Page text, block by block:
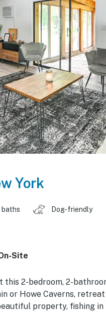
York
baths Dog-friendly
Site
this 2-bedroom, 2-
or Howe Caverns,
property, fishing in